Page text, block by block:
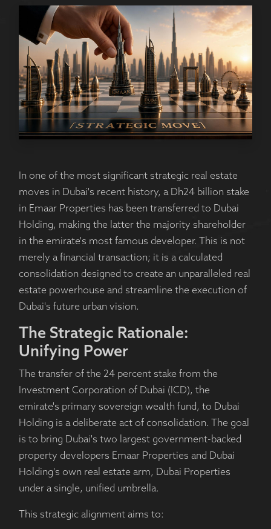
In one of the most significant strategic real estate
moves in Dubai's recent history, a Dh24 billion stake
in Emaar Properties has been transferred to Dubai
Holding, making the latter the majority shareholder
in the emirate's most famous developer. This is not
merely a financial transaction; it is a calculated
consolidation designed to create an unparalleled real
estate powerhouse and streamline the execution of
Dubai's future urban vision.
The Strategic Rationale:
Unifying Power
The transfer of the 24 percent stake from the
Investment Corporation of Dubai (ICD), the
emirate's primary sovereign wealth fund, to Dubai
Holding is a deliberate act of consolidation. The goal
is to bring Dubai's two largest government-backed
property developers Emaar Properties and Dubai
Holding's own real estate arm, Dubai Properties
under a single, unified umbrella.
This strategic alignment aims to: